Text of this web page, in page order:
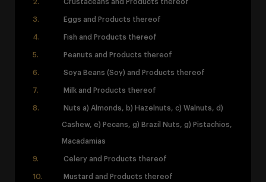
Eggs and Products thereof
Fish and Products thereof
Peanuts and Products thereof
Soya Beans (Soy) and Products thereof
Milk and Products thereof
Nuts a) Almonds, b) Hazelnuts, c) Walnuts, d)
Cashew, e) Pecans, g) Brazil Nuts, g) Pistachios,
Macadamias
Celery and Products thereof
Mustard and Products thereof